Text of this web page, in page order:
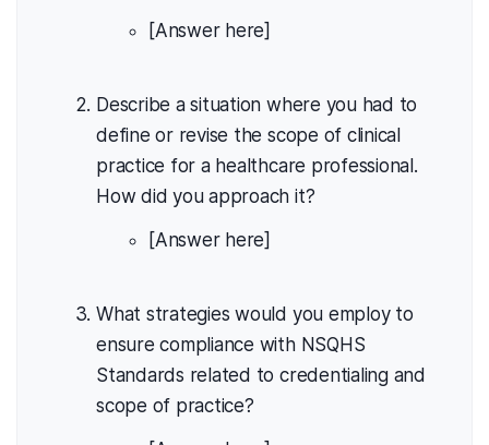
[Answer here]
Describe a situation where you had to
define or revise the scope of clinical
practice for a healthcare professional.
How did you approach it?
[Answer here]
What strategies would you employ to
ensure compliance with NSQHS
Standards related to credentialing and
scope of practice?